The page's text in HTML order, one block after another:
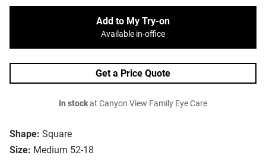
Shape: Square
Size: Medium 52-18
Add to My Try-on
Available in-office
Get a Price Quote
In stockat Canyon View Family Eye Care